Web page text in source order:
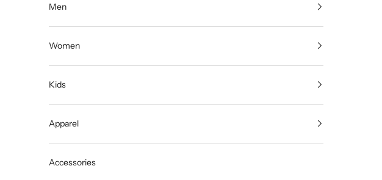
Men
Women
Kids
Apparel
Accessories